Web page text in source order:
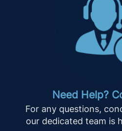
Need Help?
For any questions,
our dedicated team is